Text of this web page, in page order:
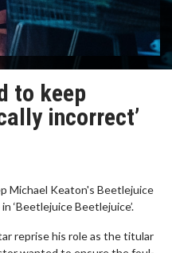
to keep
incorrect’
Michael Keaton's Beetlejuice
‘Beetlejuice Beetlejuice’.
reprise his role as the titular